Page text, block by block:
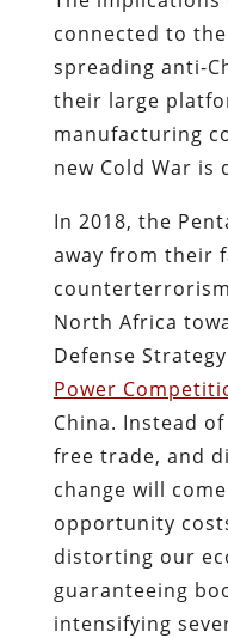
connected to
spreading anti-
their large
manufacturing
new Cold War is
In 2018, the
away from their
North Africa
Defense
Power
China. Instead
free trade, and
change will
opportunity
distorting our
guaranteeing
intensifying